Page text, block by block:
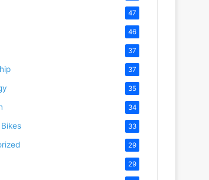
47
46
37
37
35
34
33
29
29